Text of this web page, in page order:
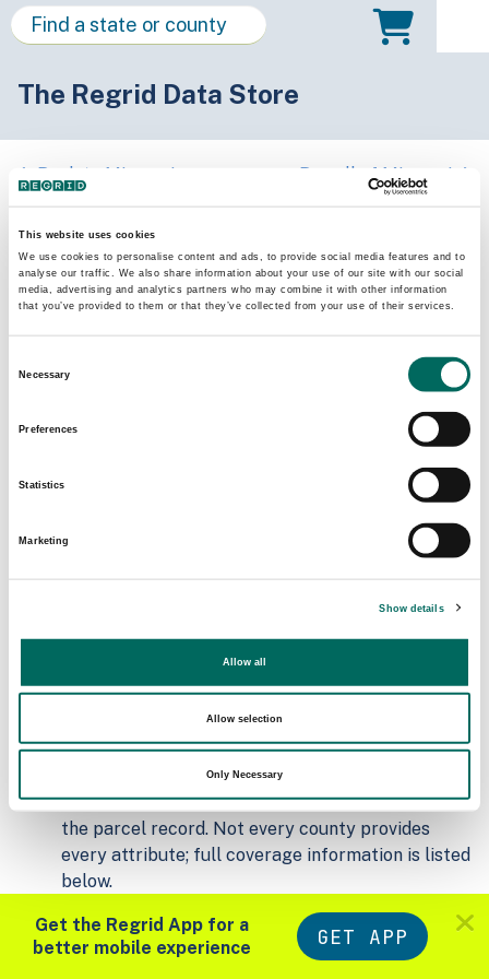
This website uses cookies
We use cookies to personalise content and ads, to provide social media features and to
analyse our traffic. We also share information about your use of our site with our social
media, advertising and analytics partners who may combine it with other information
that you’ve provided to them or that they’ve collected from your use of their services.
Necessary
Preferences
Statistics
Marketing
Show details
Allow all
Allow selection
Only Necessary
Get the Regrid App for a
better mobile experience
GET APP
The Regrid Data Store
Back to Missouri Buy all of Missouri
Osage County, Missouri
Parcels
11,562
Last Refresh Date
2025-04-29
Matched Buildings
Matched Secondary
8,805
Address Source Date
10,773
2026-01-23
Downloada sample CSV for Osage County.
Sample CSV files are limited to 20 lines of data,
but each line is the full information we have for
the parcel record. Not every county provides
every attribute; full coverage information is listed
below.
mapping platform
Download and review our 'Standard' and